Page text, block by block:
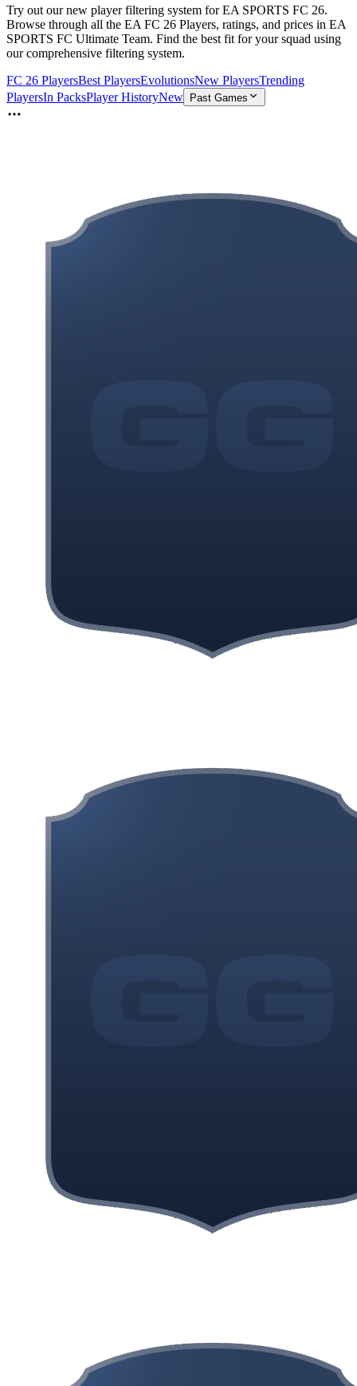
Try out our new player filtering system for EA SPORTS FC 26.
Browse through all the EA FC 26 Players, ratings, and prices in EA
SPORTS FC Ultimate Team. Find the best fit for your squad using
our comprehensive filtering system.
FC 26 PlayersBest PlayersEvolutionsNew PlayersTrending
PlayersIn PacksPlayer HistoryNew Past Games